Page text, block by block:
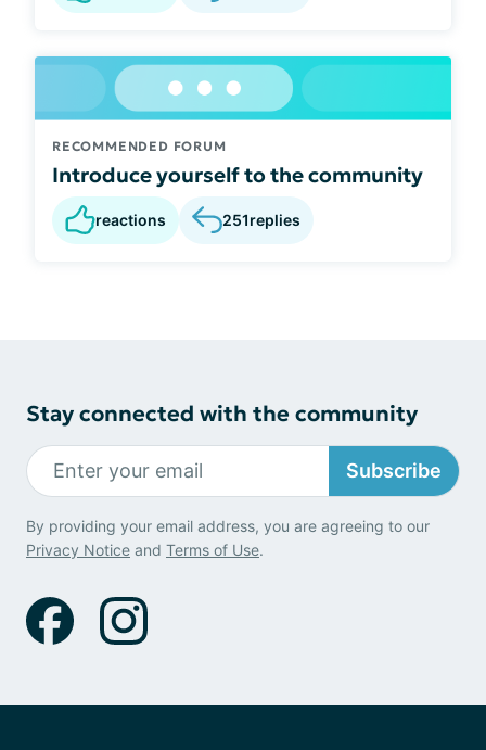
RECOMMENDED FORUM
Introduce yourself to the community
reactions 251replies
Stay connected with the community
Subscribe
By providing your email address, you are agreeing to our
Privacy Notice and Terms of Use.